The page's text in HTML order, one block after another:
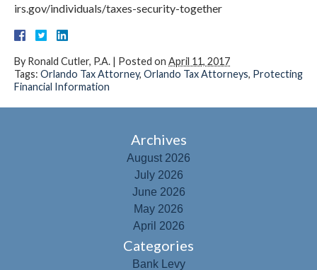
irs.gov/individuals/taxes-security-together
By Ronald Cutler, P.A. | Posted on April 11, 2017
Tags: Orlando Tax Attorney, Orlando Tax Attorneys, Protecting
Financial Information
Archives
August 2026
July 2026
June 2026
May 2026
April 2026
Categories
Bank Levy